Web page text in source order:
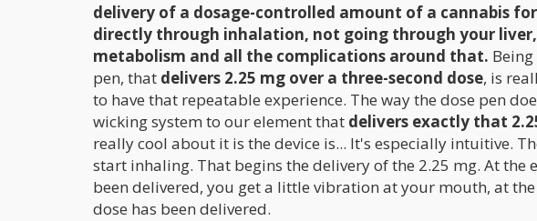
delivery of a dosage-controlled amount of a cannabis
directly through inhalation, not going through your
metabolism and all the complications around that.
pen, that delivers 2.25 mg over a three-second dose, is
to have that repeatable experience. The way the dose pen
wicking system to our element that delivers exactly that
really cool about it is the device is... It's especially intuitive.
start inhaling. That begins the delivery of the 2.25 mg. At the
been delivered, you get a little vibration at your mouth, at
dose has been delivered.